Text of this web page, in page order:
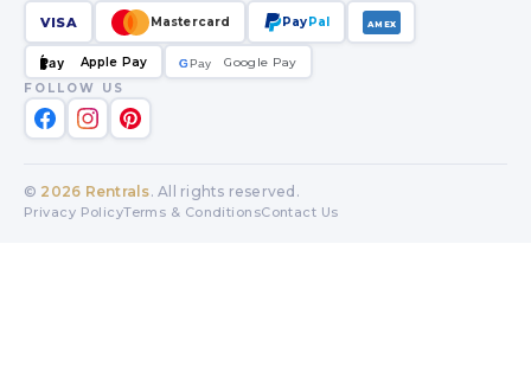
VISA Mastercard PayPal AMEX
Pay Apple Pay GPay
G
Google Pay
FOLLOW US
© 2026 Rentrals. All rights reserved.
Privacy PolicyTerms & ConditionsContact Us